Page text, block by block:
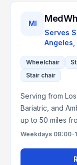
MI
Serves
Angeles
Wheelchair
Stair chair
Serving from
Bariatric, and
up to 50 miles
Weekdays 08:00-